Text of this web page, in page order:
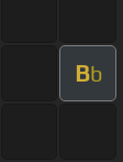
Bb